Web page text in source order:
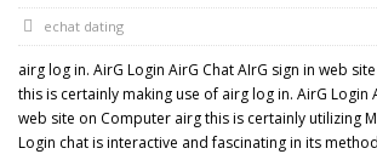
echat dating
airg log in. AirG Login AirG Chat AIrG sign in web
this is certainly making use of airg log in. AirG Login
web site on Computer airg this is certainly utilizing
Login chat is interactive and fascinating in its